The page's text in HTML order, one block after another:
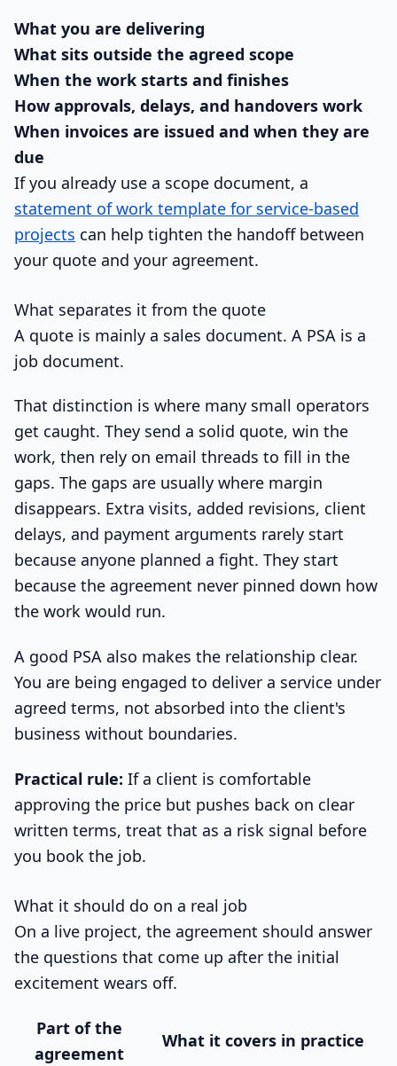
What you are delivering
What sits outside the agreed scope
When the work starts and finishes
How approvals, delays, and handovers work
When invoices are issued and when they are
due
If you already use a scope document, a
statement of work template for service-based
projects can help tighten the handoff between
your quote and your agreement.
What separates it from the quote
A quote is mainly a sales document. A PSA is a
job document.
That distinction is where many small operators
get caught. They send a solid quote, win the
work, then rely on email threads to fill in the
gaps. The gaps are usually where margin
disappears. Extra visits, added revisions, client
delays, and payment arguments rarely start
because anyone planned a fight. They start
because the agreement never pinned down how
the work would run.
A good PSA also makes the relationship clear.
You are being engaged to deliver a service under
agreed terms, not absorbed into the client's
business without boundaries.
Practical rule: If a client is comfortable
approving the price but pushes back on clear
written terms, treat that as a risk signal before
you book the job.
What it should do on a real job
On a live project, the agreement should answer
the questions that come up after the initial
excitement wears off.
Part of the
agreement
What it covers in practice